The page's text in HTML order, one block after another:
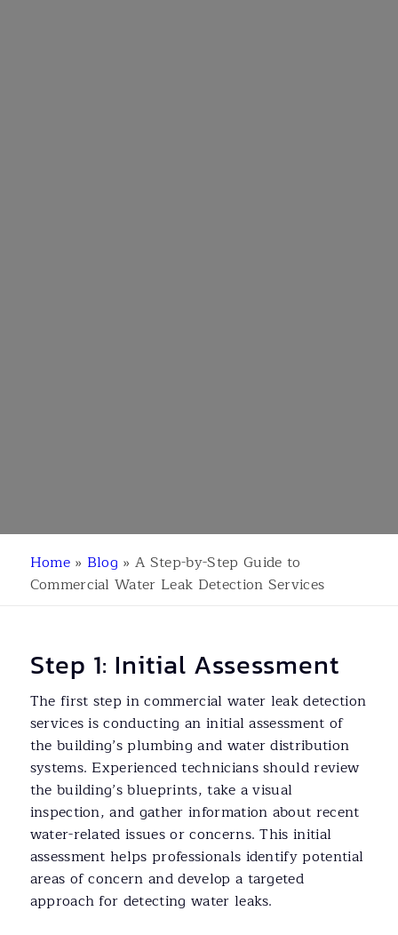
Home» Blog »A Step-by-Step Guide to
Commercial Water Leak Detection Services
Step 1: Initial Assessment
The first step in commercial water leak detection
services is conducting an initial assessment of
the building’s plumbing and water distribution
systems. Experienced technicians should review
the building’s blueprints, take a visual
inspection, and gather information about recent
water-related issues or concerns. This initial
assessment helps professionals identify potential
areas of concern and develop a targeted
approach for detecting water leaks.